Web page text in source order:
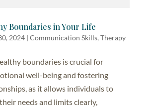
Boundaries in Your Life
2024| Communication Skills, Therapy
boundaries is crucial for
well-being and fostering
as it allows individuals to
needs and limits clearly,